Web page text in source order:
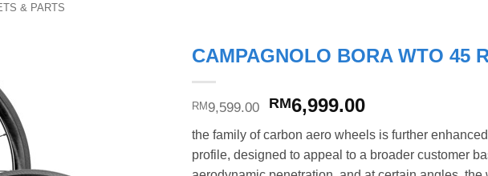
& PARTS
CAMPAGNOLO BORA WTO 45
RM9,599.00
Original
was:
RM9,599.00.
RM6,999.00Current
is:
RM6,999.00.
the family of carbon aero wheels is further
profile, designed to appeal to a broader customer